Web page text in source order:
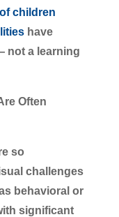
children
have
not a learning
Often
so
challenges
behavioral or
significant